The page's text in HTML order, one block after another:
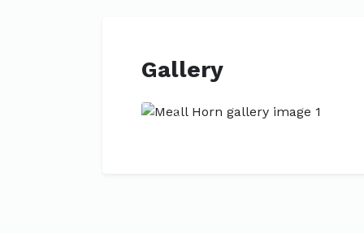
Gallery
Previous